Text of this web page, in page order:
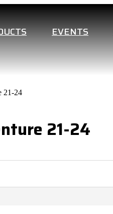
EVENTS
21-24
21-24